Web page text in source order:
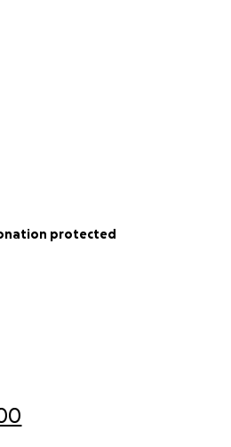
protected